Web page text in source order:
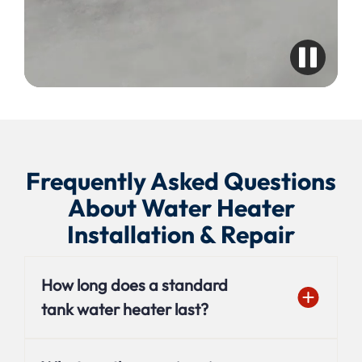
Frequently Asked Questions
About Water Heater
Installation & Repair
How long does a standard
tank water heater last?